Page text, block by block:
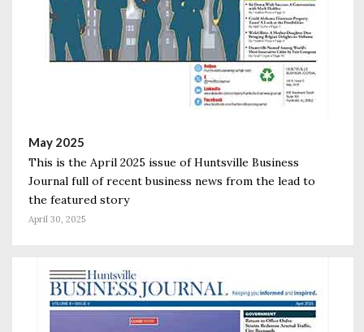
May 2025
This is the April 2025 issue of Huntsville Business
Journal full of recent business news from the lead to
the featured story
April 30, 2025